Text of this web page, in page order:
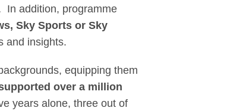
In addition, programme
Sky Sports or Sky
and insights.
equipping them
over a million
years alone, three out of